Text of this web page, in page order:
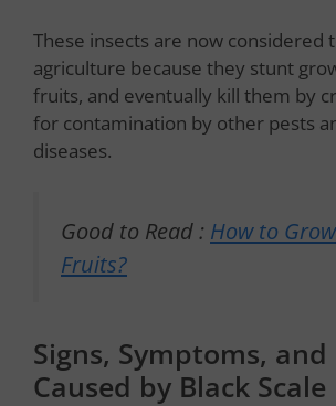
These insects are now considered
agriculture because they stunt
fruits, and eventually kill them by
for contamination by other pests
diseases.
Good to Read : How to
Fruits?
Signs, Symptoms,
Caused by Black Scale